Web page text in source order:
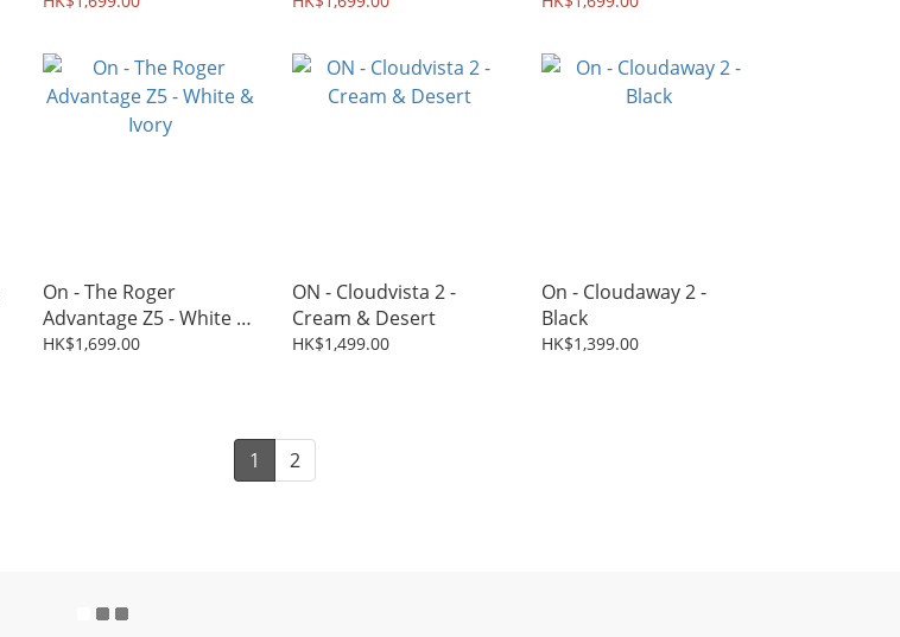
On - The Roger
Advantage Z5 - White &
Ivory
HK$1,699.00
ON - Cloudvista 2 -
Cream & Desert
HK$1,499.00
On - Cloudaway 2 -
Black
HK$1,399.00
1 2